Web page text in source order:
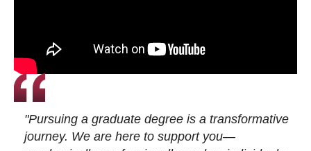
"Pursuing a graduate degree is a transformative
journey. We are here to support you—